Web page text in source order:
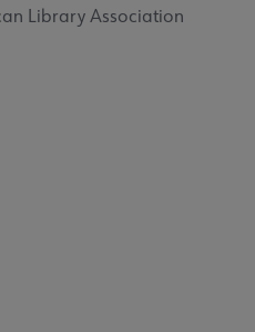
Library Association